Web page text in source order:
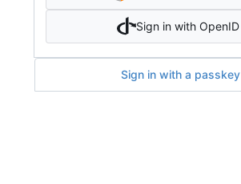
Sign in with OpenID
Sign in with a passkey